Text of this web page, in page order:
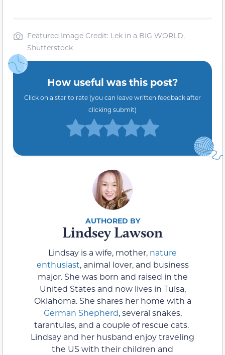
Featured Image Credit: Lek in a BIG WORLD,
Shutterstock
How useful was this post?
Click on a star to rate (you can leave written feedback after
clicking submit)
Lindsey Lawson
Lindsay is a wife, mother, nature
enthusiast, animal lover, and business
major. She was born and raised in the
United States and now lives in Tulsa,
Oklahoma. She shares her home with a
German Shepherd, several snakes,
tarantulas, and a couple of rescue cats.
Lindsay and her husband enjoy traveling
the US with their children and